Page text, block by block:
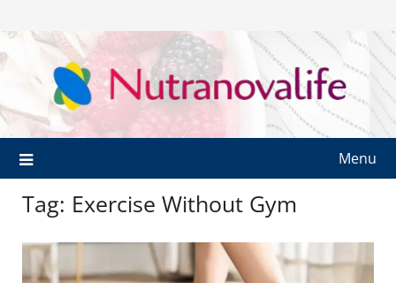
Menu
Tag: Exercise Without Gym